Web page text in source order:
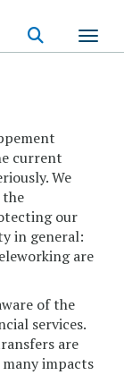
current
We
the
our
in general:
are
of the
services.
are
impacts